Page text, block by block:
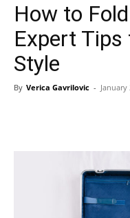
How to
Expert Tips
Style
By Verica Gavrilovic - January